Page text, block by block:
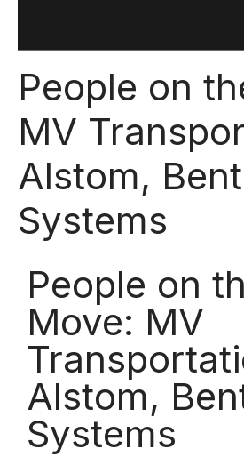
People on
MV
Alstom,
Systems
People on
Move: MV
Alstom,
Systems